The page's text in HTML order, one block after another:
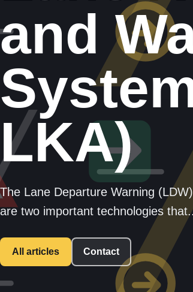
and
LKA)
The Lane Departure Warning
are two important technologies
All articles Contact